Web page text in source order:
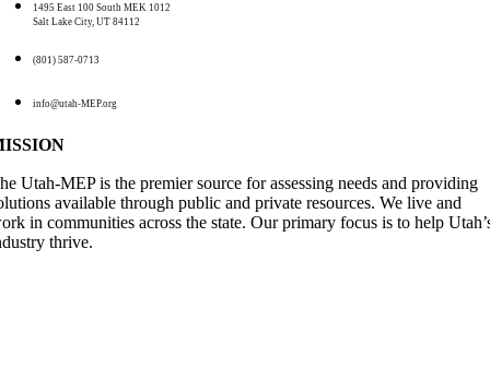
1495 East 100 South MEK 1012
Salt Lake City, UT 84112
(801) 587-0713
info@utah-MEP.org
Utah-MEP is the premier source for assessing needs and providing
available through public and private resources. We live and
in communities across the state. Our primary focus is to help
thrive.